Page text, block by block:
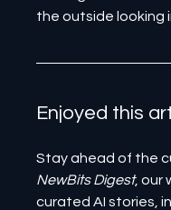
the outside looking
Enjoyed this
Stay ahead of the
NewBits Digest, our
curated AI stories,